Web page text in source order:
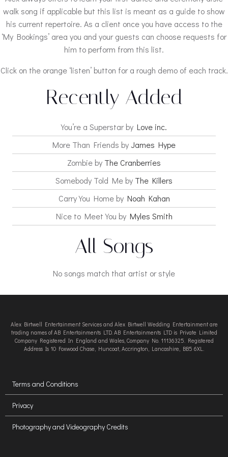
walk song if applicable but this list is meant as a guide to show
his current repertoire. As a client once you have access to the
‘My Bookings’ area you and your guests can choose requests for
him to perform from this list.
Click on the orange ‘listen’ button for a rough demo of each track.
Recently Added
You’re a Superstar by Love inc.
More Than Friends by James Hype
Zombie by The Cranberries
Somebody Told Me by The Killers
Carry You Home by Noah Kahan
Nice to Meet You by Myles Smith
All Songs
No songs match that artist or style
Alex Birtwell Entertainment Services and Alex Birtwell Wedding Entertainment are
trading names of AB Entertainments LTD. AB Entertainments LTD is Private Limited
Company Registered In England and Wales, Company No. 11136325. Registered
Address Is 10 Foxwood Chase, Huncoat, Accrington, Lancashire, BB5 6XL.
Terms and Conditions
Privacy
Photography and Videography Credits